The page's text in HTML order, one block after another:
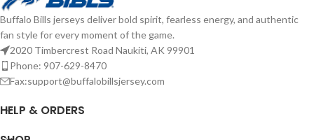
Buffalo's football legacy. Brand: '47
Brand Screenprint Graphics Cotton
Officially licensed by the NFL
Complete details on shipping
methods, delivery speeds and costs
are available in Shipping & Delivery.
game days, tailgates, or casual
Screenprint Graphics Cotton
Buffalo Bills jerseys deliver bold spirit, fearless energy, and authentic
fan style for every moment of the game.
2020 Timbercrest Road Naukiti, AK 99901
Phone: 907-629-8470
Fax:support@buffalobillsjersey.com
HELP & ORDERS